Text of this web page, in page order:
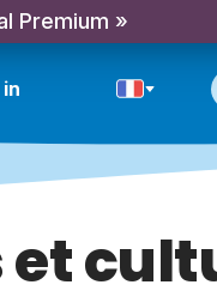
Premium »
et